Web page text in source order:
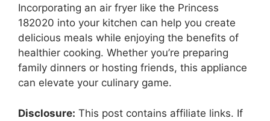
Incorporating an air fryer like the Princess
182020 into your kitchen can help you create
delicious meals while enjoying the benefits of
healthier cooking. Whether you’re preparing
family dinners or hosting friends, this appliance
can elevate your culinary game.
Disclosure: This post contains affiliate links. If